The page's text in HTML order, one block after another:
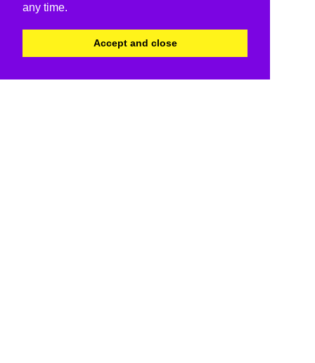
any time.
Accept and close